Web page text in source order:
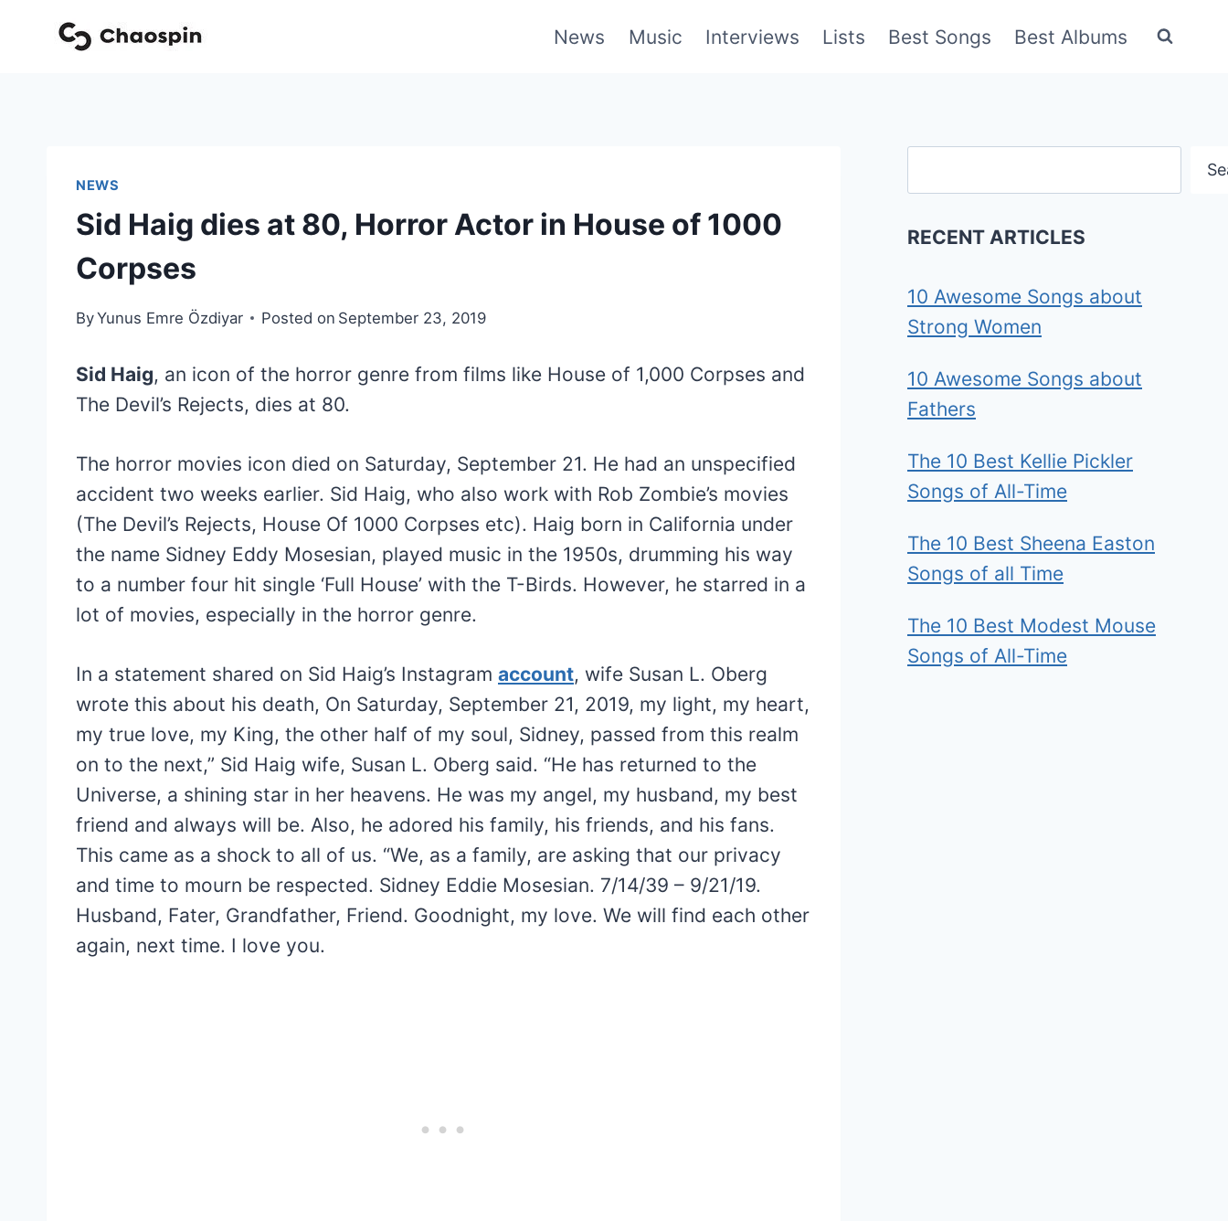
News Music Interviews Lists Best Songs Best Albums
NEWS
Sid Haig dies at 80, Horror Actor in House of 1000
Corpses
ByYunus Emre Özdiyar Posted on September 23, 2019
Sid Haig, an icon of the horror genre from films like House of 1,000 Corpses and
The Devil’s Rejects, dies at 80.
The horror movies icon died on Saturday, September 21. He had an unspecified
accident two weeks earlier. Sid Haig, who also work with Rob Zombie’s movies
(The Devil’s Rejects, House Of 1000 Corpses etc). Haig born in California under
the name Sidney Eddy Mosesian, played music in the 1950s, drumming his way
to a number four hit single ‘Full House’ with the T-Birds. However, he starred in a
lot of movies, especially in the horror genre.
In a statement shared on Sid Haig’s Instagram account, wife Susan L. Oberg
wrote this about his death, On Saturday, September 21, 2019, my light, my heart,
my true love, my King, the other half of my soul, Sidney, passed from this realm
on to the next,” Sid Haig wife, Susan L. Oberg said. “He has returned to the
Universe, a shining star in her heavens. He was my angel, my husband, my best
friend and always will be. Also, he adored his family, his friends, and his fans.
This came as a shock to all of us. “We, as a family, are asking that our privacy
and time to mourn be respected. Sidney Eddie Mosesian. 7/14/39 – 9/21/19.
Husband, Fater, Grandfather, Friend. Goodnight, my love. We will find each other
again, next time. I love you.
RECENT ARTICLES
10 Awesome Songs about
Strong Women
10 Awesome Songs about
Fathers
The 10 Best Kellie Pickler
Songs of All-Time
The 10 Best Sheena Easton
Songs of all Time
The 10 Best Modest Mouse
Songs of All-Time